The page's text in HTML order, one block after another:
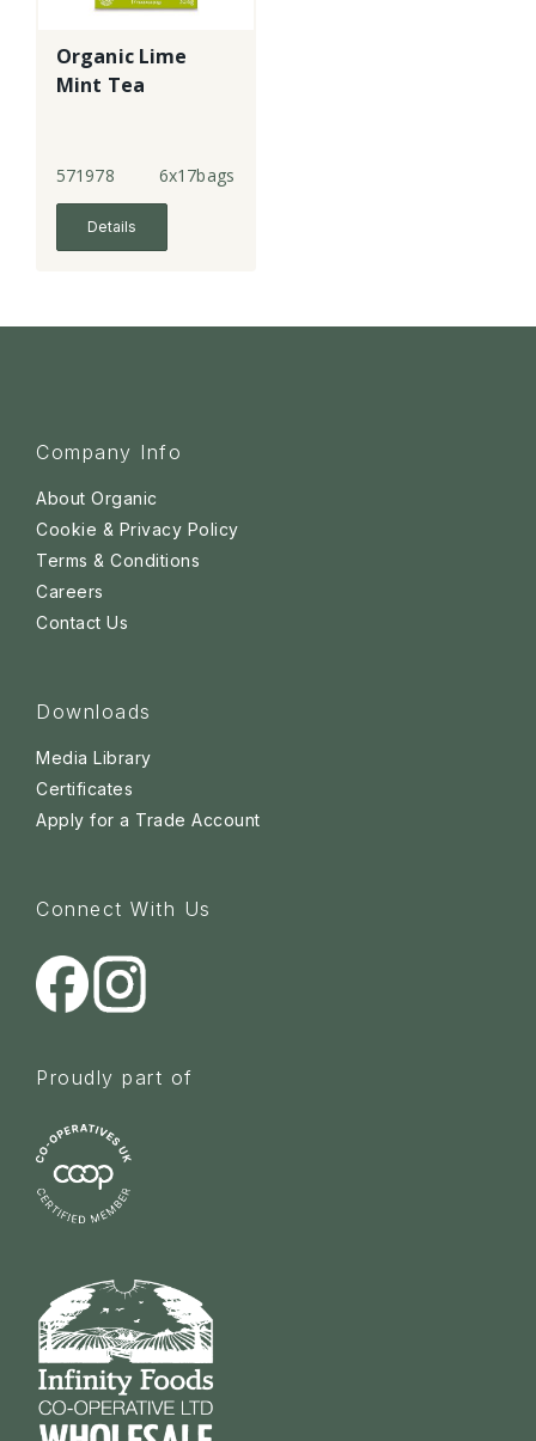
Organic Lime
Mint Tea
571978 6x17bags
Details
Company Info
About Organic
Cookie & Privacy Policy
Terms & Conditions
Careers
Contact Us
Downloads
Media Library
Certificates
Apply for a Trade Account
Connect With Us
Proudly part of